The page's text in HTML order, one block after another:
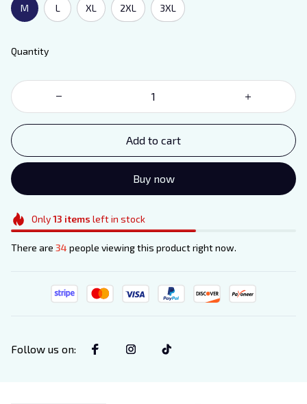
M L XL 2XL 3XL
Quantity
Add to cart
Buy now
Only13 items left in stock
There are 34 people viewing this product right now.
Follow us on: